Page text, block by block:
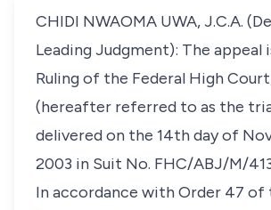
CHIDI NWAOMA UWA, J.C.A.
Leading Judgment): The appeal
Ruling of the Federal High
(hereafter referred to as the
delivered on the 14th day of
2003 in Suit No. FHC/ABJ/M/
In accordance with Order 47 of